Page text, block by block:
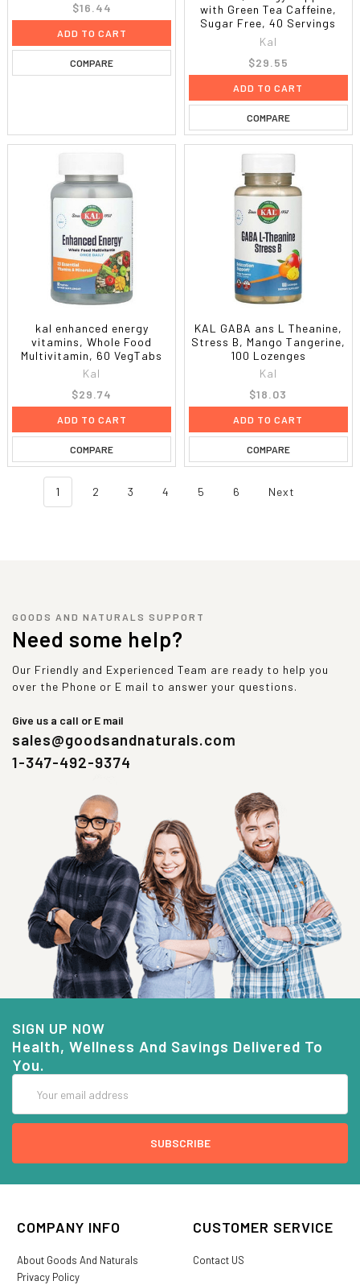
$16.44
ADD TO CART
COMPARE
with Green Tea Caffeine,
Sugar Free, 40 Servings
Kal
$29.55
ADD TO CART
COMPARE
kal enhanced energy
vitamins, Whole Food
Multivitamin, 60 VegTabs
Kal
$29.74
ADD TO CART
COMPARE
KAL GABA ans L Theanine,
Stress B, Mango Tangerine,
100 Lozenges
Kal
$18.03
ADD TO CART
COMPARE
1 2 3 4 5 6 Next
GOODS AND NATURALS SUPPORT
Need some help?
Our Friendly and Experienced Team are ready to help you
over the Phone or E mail to answer your questions.
Give us a call or E mail
sales@goodsandnaturals.com
1-347-492-9374
SIGN UP NOW
Health, Wellness And Savings Delivered To
You.
Address
COMPANY INFO
About Goods And Naturals
Privacy Policy
CUSTOMER SERVICE
Contact US